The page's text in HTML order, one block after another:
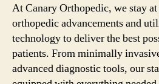
At Canary Orthopedic, we stay
orthopedic advancements and
technology to deliver the best
patients. From minimally
advanced diagnostic tools, our